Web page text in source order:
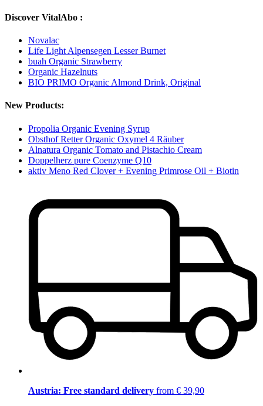
Discover VitalAbo :
Novalac
Life Light Alpensegen Lesser Burnet
buah Organic Strawberry
Organic Hazelnuts
BIO PRIMO Organic Almond Drink, Original
New Products:
Propolia Organic Evening Syrup
Obsthof Retter Organic Oxymel 4 Räuber
Alnatura Organic Tomato and Pistachio Cream
Doppelherz pure Coenzyme Q10
aktiv Meno Red Clover + Evening Primrose Oil + Biotin
Austria: Free standard delivery from € 39,90